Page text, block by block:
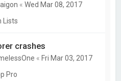
«Wed Mar 08, 2017
Lists
crashes
« Fri Mar 03, 2017
Pro